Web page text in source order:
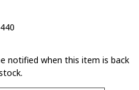
notified when this item is back